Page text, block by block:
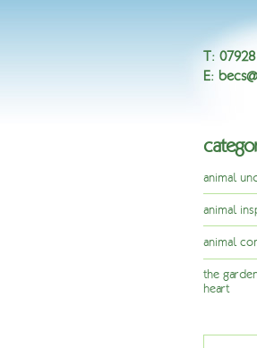
T:
E:
animal
animal
animal
the
heart
Search